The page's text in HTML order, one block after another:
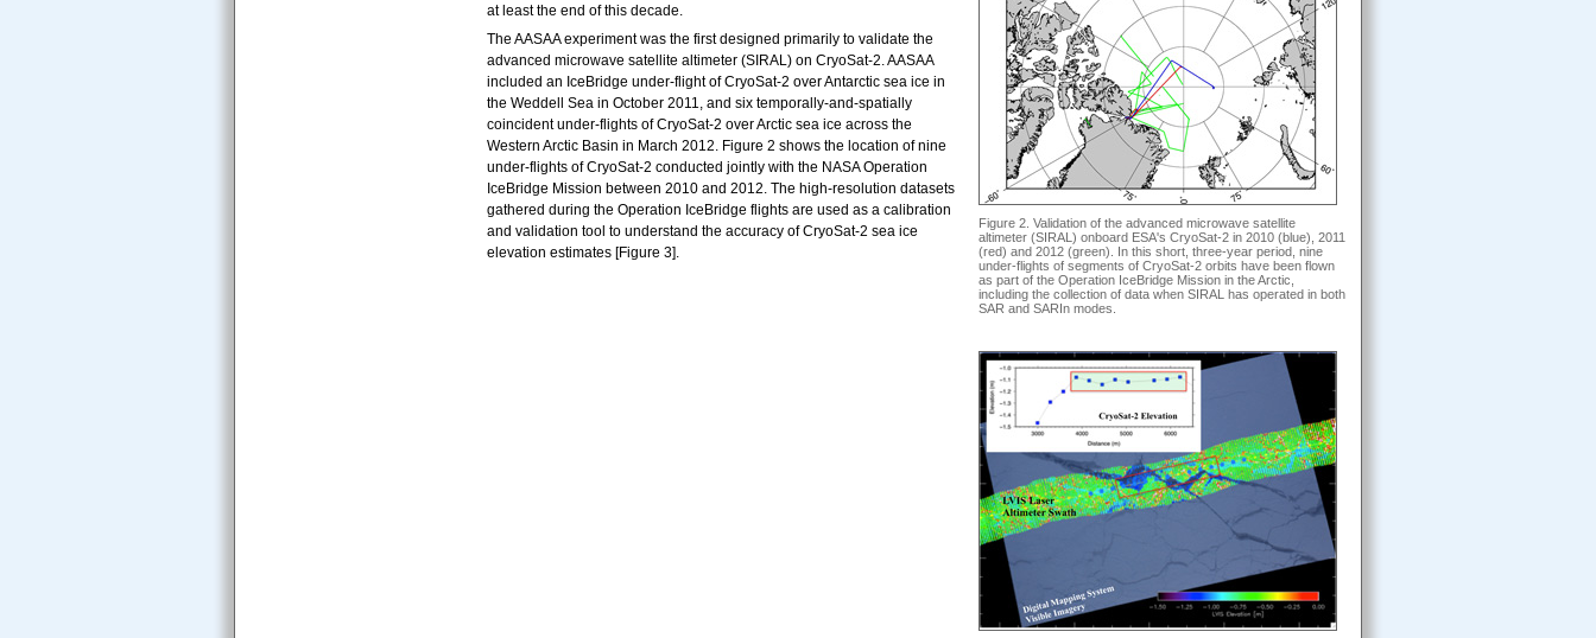
Figure 2. Validation of the advanced microwave satellite
altimeter (SIRAL) onboard ESA's CryoSat-2 in 2010 (blue), 2011
(red) and 2012 (green). In this short, three-year period, nine
under-flights of segments of CryoSat-2 orbits have been flown
as part of the Operation IceBridge Mission in the Arctic,
including the collection of data when SIRAL has operated in both
SAR and SARIn modes.
at least the end of this decade.
The AASAA experiment was the first designed primarily to validate the
advanced microwave satellite altimeter (SIRAL) on CryoSat-2. AASAA
included an IceBridge under-flight of CryoSat-2 over Antarctic sea ice in
the Weddell Sea in October 2011, and six temporally-and-spatially
coincident under-flights of CryoSat-2 over Arctic sea ice across the
Western Arctic Basin in March 2012. Figure 2 shows the location of nine
under-flights of CryoSat-2 conducted jointly with the NASA Operation
IceBridge Mission between 2010 and 2012. The high-resolution datasets
gathered during the Operation IceBridge flights are used as a calibration
and validation tool to understand the accuracy of CryoSat-2 sea ice
elevation estimates [Figure 3].